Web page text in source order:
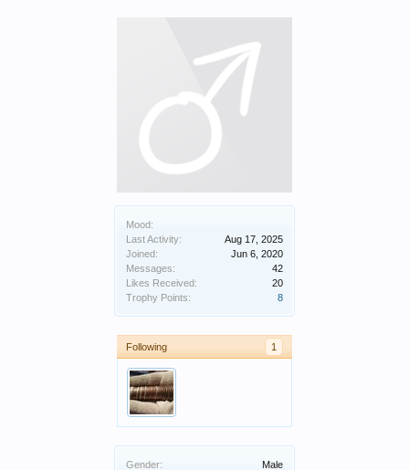
Mood:
Last Activity:
Aug 17, 2025
Joined:
Jun 6, 2020
Messages:
42
Likes Received:
20
Trophy Points:
8
Following 1
Gender: Male